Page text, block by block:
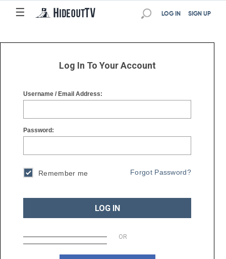
☰
☰ SIGN UP
LOG IN
Log In To Your Account
Username / Email Address:
Password:
Remember me Forgot Password?
LOG IN
OR